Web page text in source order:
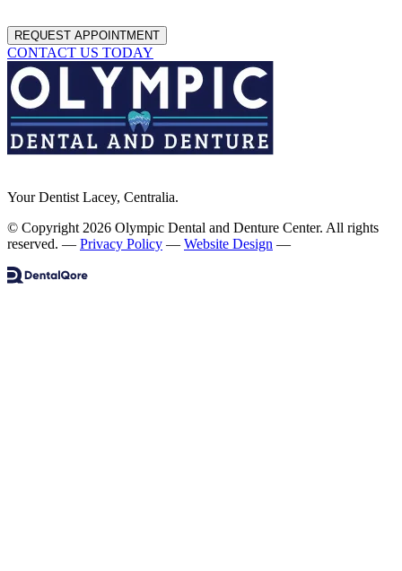
REQUEST APPOINTMENT
CONTACT US TODAY
Your Dentist Lacey, Centralia.
© Copyright 2026 Olympic Dental and Denture Center. All rights
reserved. — Privacy Policy — Website Design —